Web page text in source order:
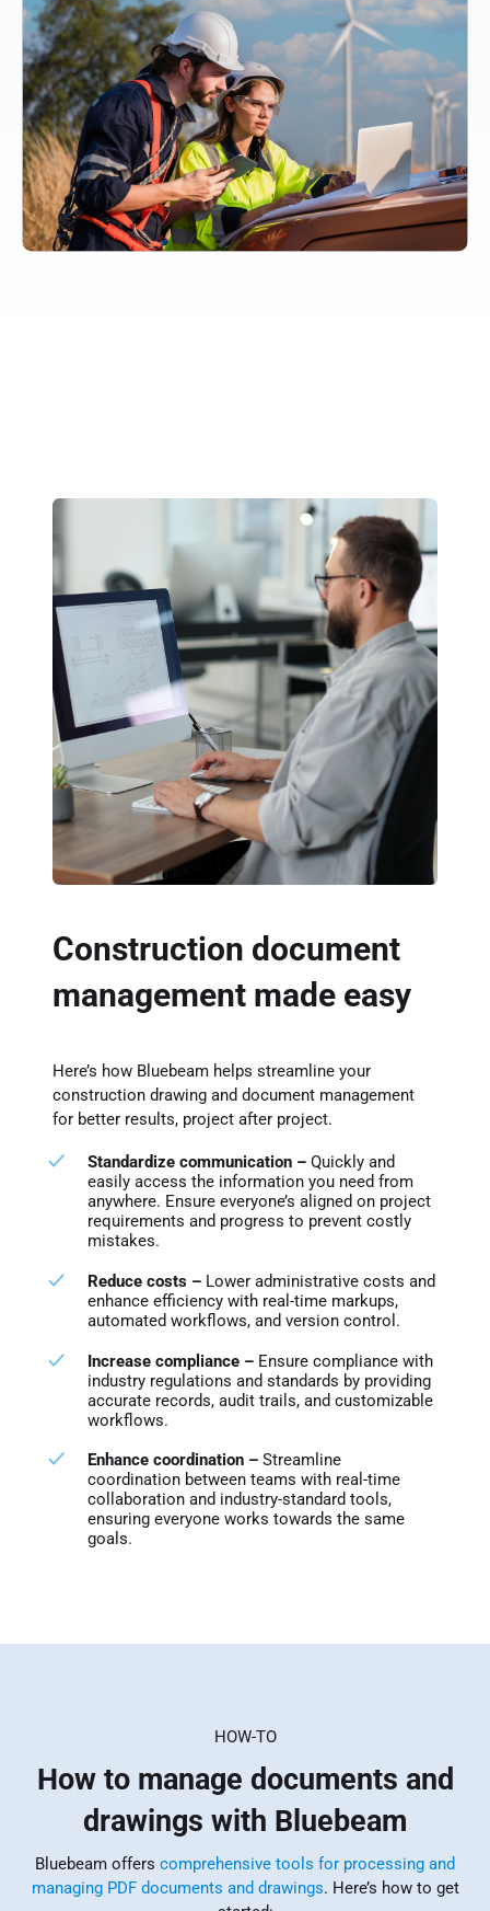
Construction document
management made easy
Here’s how Bluebeam helps streamline your
construction drawing and document management
for better results, project after project.
Standardize communication – Quickly and
easily access the information you need from
anywhere. Ensure everyone’s aligned on project
requirements and progress to prevent costly
mistakes.
Reduce costs – Lower administrative costs and
enhance efficiency with real-time markups,
automated workflows, and version control.
Increase compliance – Ensure compliance with
industry regulations and standards by providing
accurate records, audit trails, and customizable
workflows.
Enhance coordination – Streamline
coordination between teams with real-time
collaboration and industry-standard tools,
ensuring everyone works towards the same
goals.
HOW-TO
How to manage documents and
drawings with Bluebeam
Bluebeam offers comprehensive tools for processing and
managing PDF documents and drawings. Here’s how to get